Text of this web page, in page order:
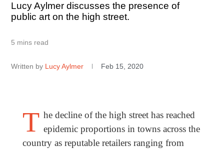
Lucy Aylmer discusses the presence of
public art on the high street.
5 mins read
Written by Lucy Aylmer Feb 15, 2020
T he decline of the high street has reached
epidemic proportions in towns across the
country as reputable retailers ranging from